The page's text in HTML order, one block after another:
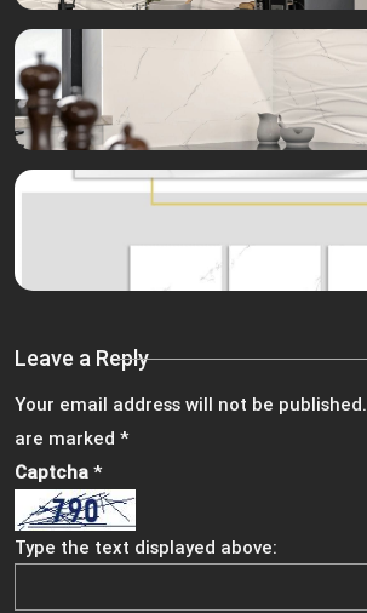
Leave a Reply
Your email address will not be published.
are marked *
Captcha *
Type the text displayed above: